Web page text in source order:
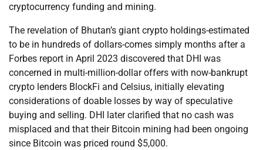
cryptocurrency funding and mining.
The revelation of Bhutan’s giant crypto holdings-estimated
to be in hundreds of dollars-comes simply months after a
Forbes report in April 2023 discovered that DHI was
concerned in multi-million-dollar offers with now-bankrupt
crypto lenders BlockFi and Celsius, initially elevating
considerations of doable losses by way of speculative
buying and selling. DHI later clarified that no cash was
misplaced and that their Bitcoin mining had been ongoing
since Bitcoin was priced round $5,000.